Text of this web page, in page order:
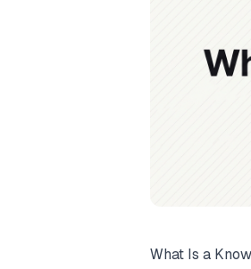
What Is a